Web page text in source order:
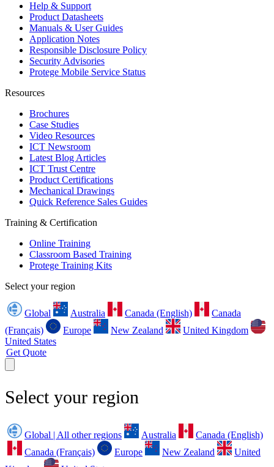
Help & Support
Product Datasheets
Manuals & User Guides
Application Notes
Responsible Disclosure Policy
Security Advisories
Protege Mobile Service Status
Resources
Brochures
Case Studies
Video Resources
ICT Newsroom
Latest Blog Articles
ICT Trust Centre
Product Certifications
Mechanical Drawings
Quick Reference Sales Guides
Training & Certification
Online Training
Classroom Based Training
Protege Training Kits
Select your region
Global Australia Canada (English)
Canada
(Français)
Europe New Zealand
United Kingdom
United States
Get Quote
Select your region
Global | All other regions Australia
Canada (English)
Canada (Français)
Europe New Zealand
United